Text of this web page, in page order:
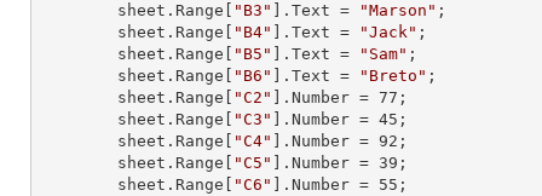
        sheet.
Range "B3" ]. Text = "Marson" ;
        sheet.
Range "B4" ]. Text = "Jack" ;
        sheet.
Range "B5" ]. Text = "Sam" ;
        sheet.
Range "B6" ]. Text = "Breto" ;
        sheet.
Range "C2" ]. Number = 77 ;
        sheet.
Range "C3" ]. Number = 45 ;
        sheet.
Range "C4" ]. Number = 92 ;
        sheet.
Range "C5" ]. Number = 39 ;
        sheet.
Range "C6" ]. Number = 55 ;